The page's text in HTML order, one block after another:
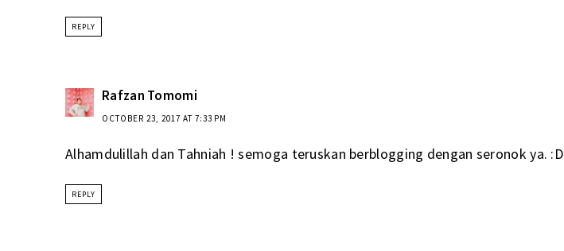
REPLY
Rafzan Tomomi
OCTOBER 23, 2017 AT 7:33 PM
Alhamdulillah dan Tahniah ! semoga teruskan berblogging dengan seronok ya. :D
REPLY